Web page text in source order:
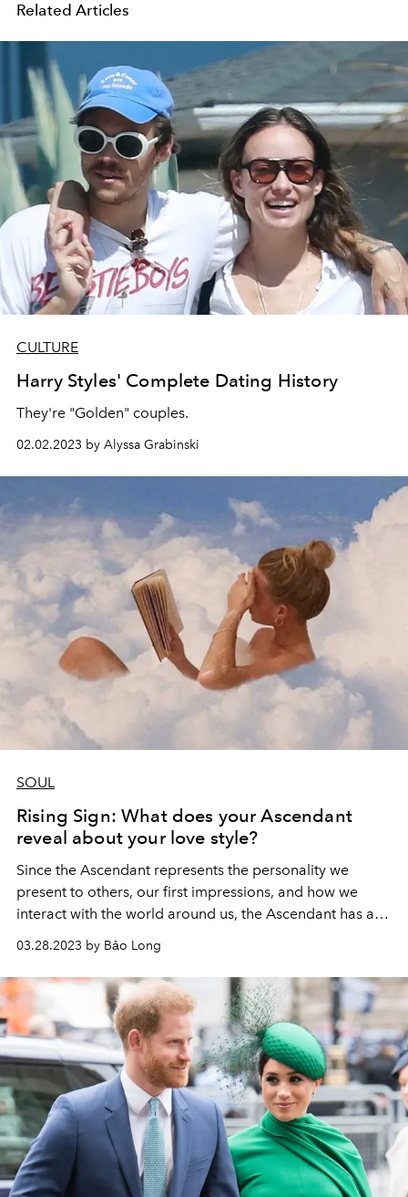
Related Articles
CULTURE
Harry Styles' Complete Dating History
They're "Golden" couples.
02.02.2023 by Alyssa Grabinski
SOUL
Rising Sign: What does your Ascendant
reveal about your love style?
Since the Ascendant represents the personality we
present to others, our first impressions, and how we
interact with the world around us, the Ascendant has a
significant impact on how we approach love and
relationships. .
03.28.2023 by Bảo Long